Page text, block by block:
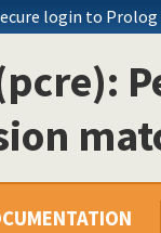
login to Prolog